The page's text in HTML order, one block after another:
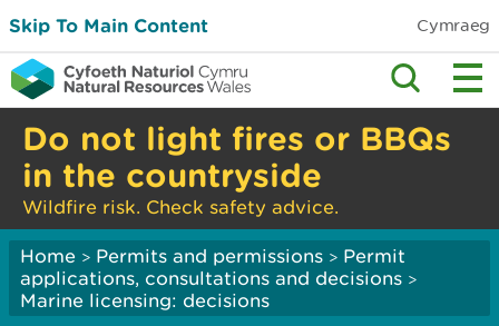
Skip To Main Content Cymraeg
Do not light fires or BBQs
in the countryside
Wildfire risk. Check safety advice.
Home > Permits and permissions > Permit
applications, consultations and decisions >
Marine licensing: decisions